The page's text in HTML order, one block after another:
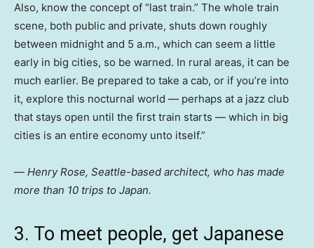
Also, know the concept of “last train.” The whole train
scene, both public and private, shuts down roughly
between midnight and 5 a.m., which can seem a little
early in big cities, so be warned. In rural areas, it can be
much earlier. Be prepared to take a cab, or if you’re into
it, explore this nocturnal world — perhaps at a jazz club
that stays open until the first train starts — which in big
cities is an entire economy unto itself.”
— Henry Rose, Seattle-based architect, who has made
more than 10 trips to Japan.
3. To meet people, get Japanese